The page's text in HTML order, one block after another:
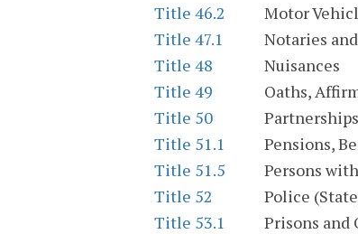
Title 46.2
Motor
Title 47.1
Notaries
Title 48
Nuisances
Title 49
Oaths,
Title 50
Partnerships
Title 51.1
Pensions,
Title 51.5
Persons
Title 52
Police
Title 53.1
Prisons and